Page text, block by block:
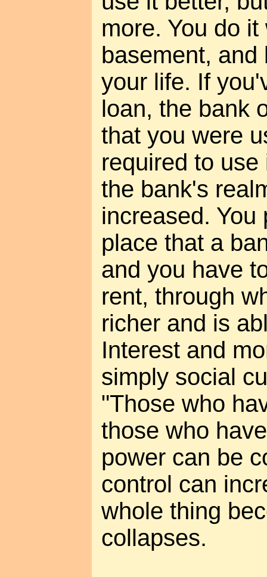
more. You do
basement, and
your life. If
loan, the bank
that you were
required to
the bank's
increased. You
place that a
and you have
rent, through
richer and is
Interest and
simply social
"Those who
those who
power can be
control can
whole thing
collapses.